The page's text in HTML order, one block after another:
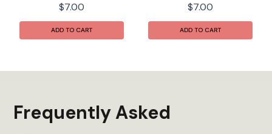
$7.00
ADD TO CART
$7.00
ADD TO CART
Frequently Asked